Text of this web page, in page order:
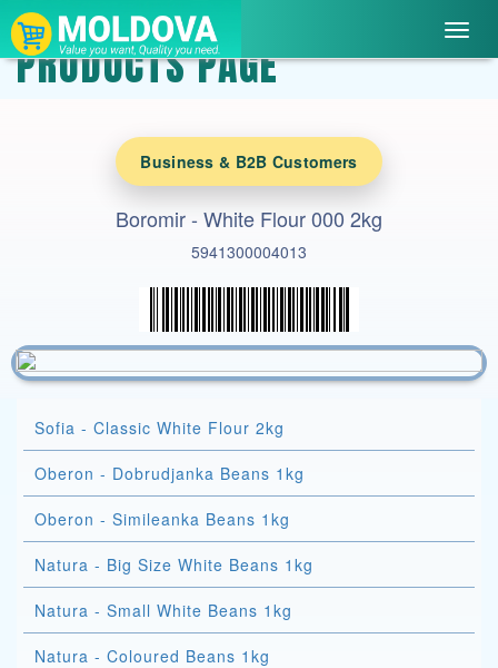
PRODUCTS PAGE
Business & B2B Customers
Boromir - White Flour 000 2kg
5941300004013
Sofia - Classic White Flour 2kg
Oberon - Dobrudjanka Beans 1kg
Oberon - Simileanka Beans 1kg
Natura - Big Size White Beans 1kg
Natura - Small White Beans 1kg
Natura - Coloured Beans 1kg